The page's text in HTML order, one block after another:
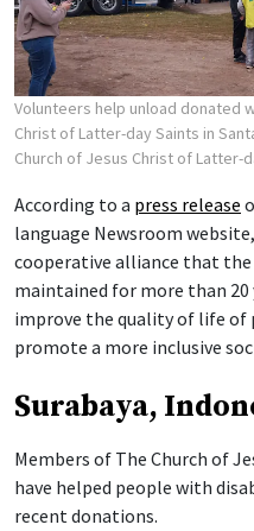
Volunteers help unload donated
Christ of Latter-day Saints in
Church of Jesus Christ of Latter-
According to a press release
language Newsroom
cooperative alliance that the
maintained for more than
improve the quality of life of
promote a more inclusive
Surabaya,
Members of The Church of
have helped people with
recent donations.